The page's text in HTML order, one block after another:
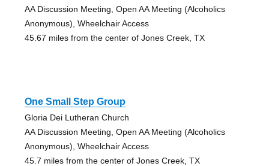
AA Discussion Meeting, Open AA Meeting (Alcoholics
Anonymous), Wheelchair Access
45.67 miles from the center of Jones Creek, TX
One Small Step Group
Gloria Dei Lutheran Church
AA Discussion Meeting, Open AA Meeting (Alcoholics
Anonymous), Wheelchair Access
45.7 miles from the center of Jones Creek, TX